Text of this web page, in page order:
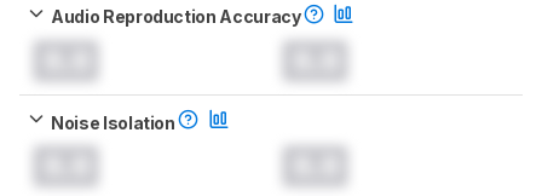
Audio Reproduction Accuracy
Noise Isolation